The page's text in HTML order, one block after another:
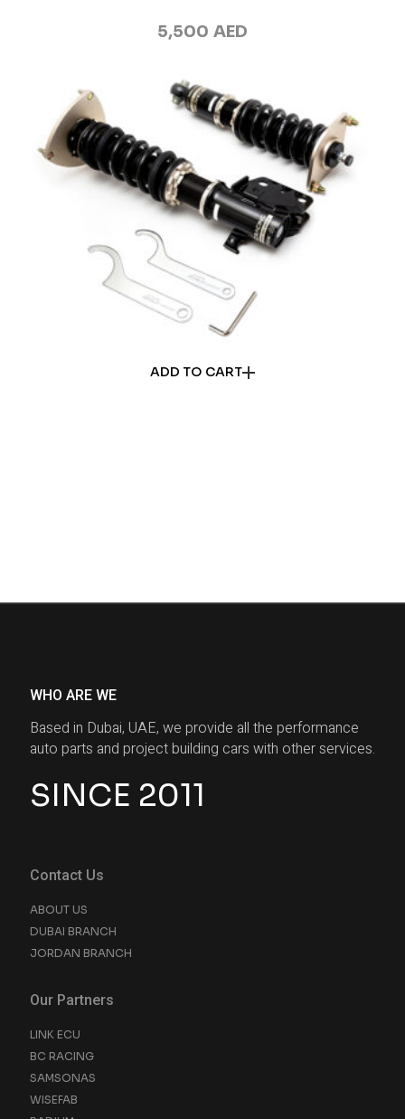
ADD TO CART
5,500 AED
WHO ARE WE
Based in Dubai, UAE, we provide all the performance
auto parts and project building cars with other services.
SINCE 2011
Contact Us
ABOUT US
DUBAI BRANCH
JORDAN BRANCH
Our Partners
LINK ECU
BC RACING
SAMSONAS
WISEFAB